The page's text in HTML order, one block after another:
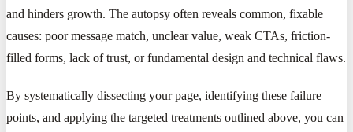
and hinders growth. The autopsy often reveals common, fixable
causes: poor message match, unclear value, weak CTAs, friction-
filled forms, lack of trust, or fundamental design and technical flaws.
By systematically dissecting your page, identifying these failure
points, and applying the targeted treatments outlined above, you can